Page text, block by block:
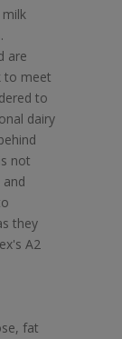
are
to meet
to
dairy
not
they
A2
fat